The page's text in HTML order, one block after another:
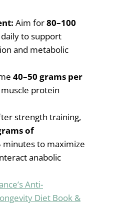
Aim for80–100
to support
and metabolic
40–50 grams per
protein
strength training,
of
minutes to maximize
anabolic
Anti-
Diet Book &